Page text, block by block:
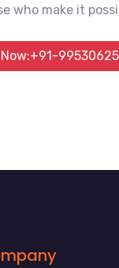
who make it